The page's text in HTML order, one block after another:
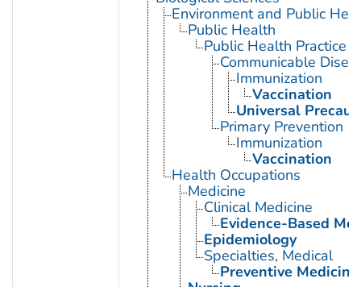
Environment and Public
Public Health
Public Health Practice
Communicable
Immunization
Vaccination
Universal
Primary Prevention
Immunization
Vaccination
Health Occupations
Medicine
Clinical Medicine
Evidence-Based
Epidemiology
Specialties, Medical
Preventive Medicine